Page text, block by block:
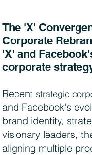
The 'X'
Corporate
'X' and
corporate
Recent strategic
and Facebook's
brand identity,
visionary leaders,
aligning multiple